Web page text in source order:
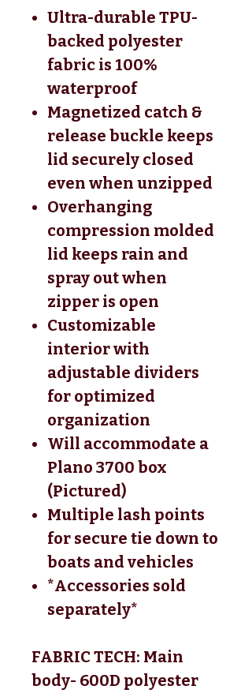
Ultra-durable TPU-
backed polyester
fabric is 100%
waterproof
Magnetized catch &
release buckle keeps
lid securely closed
even when unzipped
Overhanging
compression molded
lid keeps rain and
spray out when
zipper is open
Customizable
interior with
adjustable dividers
for optimized
organization
Will accommodate a
Plano 3700 box
(Pictured)
Multiple lash points
for secure tie down to
boats and vehicles
*Accessories sold
separately*
FABRIC TECH: Main
body- 600D polyester